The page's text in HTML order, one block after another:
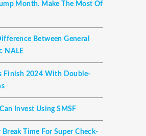
Month. Make The Most Of
Between General
NALE
Finish 2024 With Double-
Invest Using SMSF
Break Time For Super Check-